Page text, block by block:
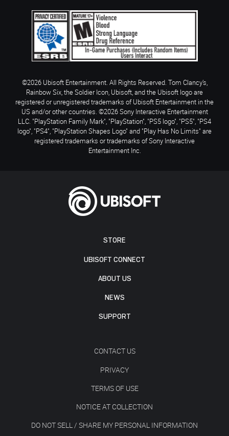
STORE
UBISOFT CONNECT
ABOUT US
NEWS
SUPPORT
CONTACT US
PRIVACY
TERMS OF USE
NOTICE AT COLLECTION
DO NOT SELL / SHARE MY PERSONAL INFORMATION
©2026 Ubisoft Entertainment. All Rights Reserved. Tom Clancy’s,
Rainbow Six, the Soldier Icon, Ubisoft, and the Ubisoft logo are
registered or unregistered trademarks of Ubisoft Entertainment in the
US and/or other countries. ©2026 Sony Interactive Entertainment
LLC. "PlayStation Family Mark", "PlayStation", "PS5 logo", "PS5", "PS4
logo", "PS4", "PlayStation Shapes Logo" and "Play Has No Limits" are
registered trademarks or trademarks of Sony Interactive
Entertainment Inc.